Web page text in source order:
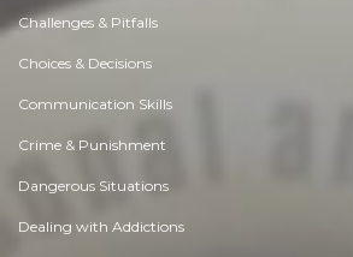
Challenges & Pitfalls
Choices & Decisions
Communication Skills
Crime & Punishment
Dangerous Situations
Dealing with Addictions